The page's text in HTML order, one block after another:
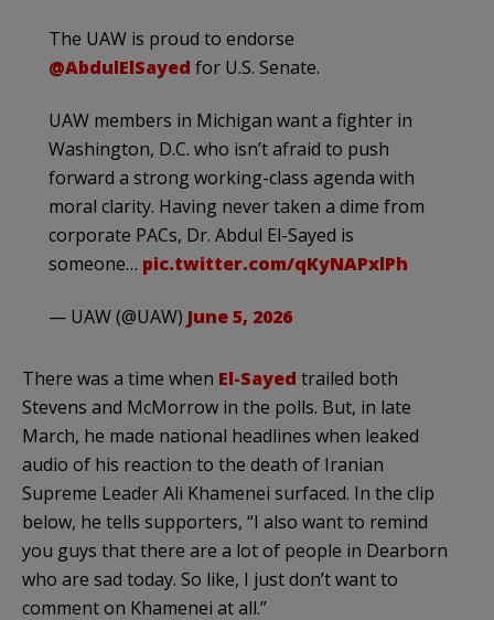
The UAW is proud to endorse
@AbdulElSayed for U.S. Senate.
UAW members in Michigan want a fighter in
Washington, D.C. who isn’t afraid to push
forward a strong working-class agenda with
moral clarity. Having never taken a dime from
corporate PACs, Dr. Abdul El-Sayed is
someone… pic.twitter.com/qKyNAPxlPh
— UAW (@UAW) June 5, 2026
There was a time when El-Sayed trailed both
Stevens and McMorrow in the polls. But, in late
March, he made national headlines when leaked
audio of his reaction to the death of Iranian
Supreme Leader Ali Khamenei surfaced. In the clip
below, he tells supporters, “I also want to remind
you guys that there are a lot of people in Dearborn
who are sad today. So like, I just don’t want to
comment on Khamenei at all.”